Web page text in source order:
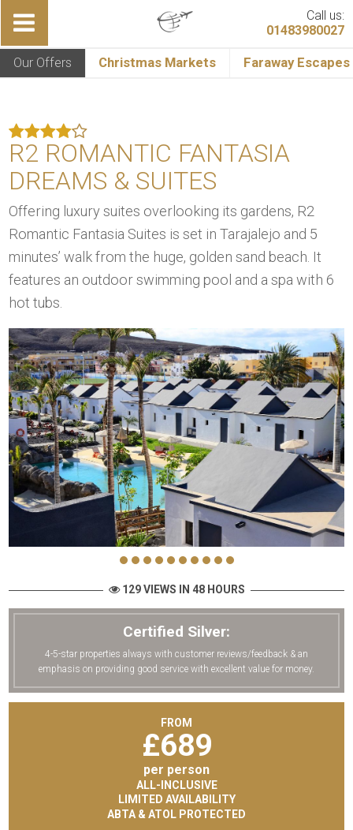
Call us:
01483980027
Our Offers Christmas Markets Faraway Escapes
R2 ROMANTIC FANTASIA
DREAMS & SUITES
Offering luxury suites overlooking its gardens, R2
Romantic Fantasia Suites is set in Tarajalejo and 5
minutes’ walk from the huge, golden sand beach. It
features an outdoor swimming pool and a spa with 6
hot tubs.
129 VIEWS IN 48 HOURS
Certified Silver:
4-5-star properties always with customer reviews/feedback & an
emphasis on providing good service with excellent value for money.
FROM
£689
per person
ALL-INCLUSIVE
LIMITED AVAILABILITY
ABTA & ATOL PROTECTED